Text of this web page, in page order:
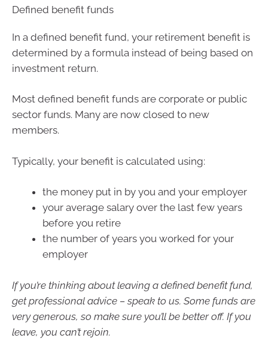
Defined benefit funds
In a defined benefit fund, your retirement benefit is
determined by a formula instead of being based on
investment return.
Most defined benefit funds are corporate or public
sector funds. Many are now closed to new
members.
Typically, your benefit is calculated using:
the money put in by you and your employer
your average salary over the last few years
before you retire
the number of years you worked for your
employer
If you’re thinking about leaving a defined benefit fund,
get professional advice – speak to us. Some funds are
very generous, so make sure you’ll be better off. If you
leave, you can’t rejoin.